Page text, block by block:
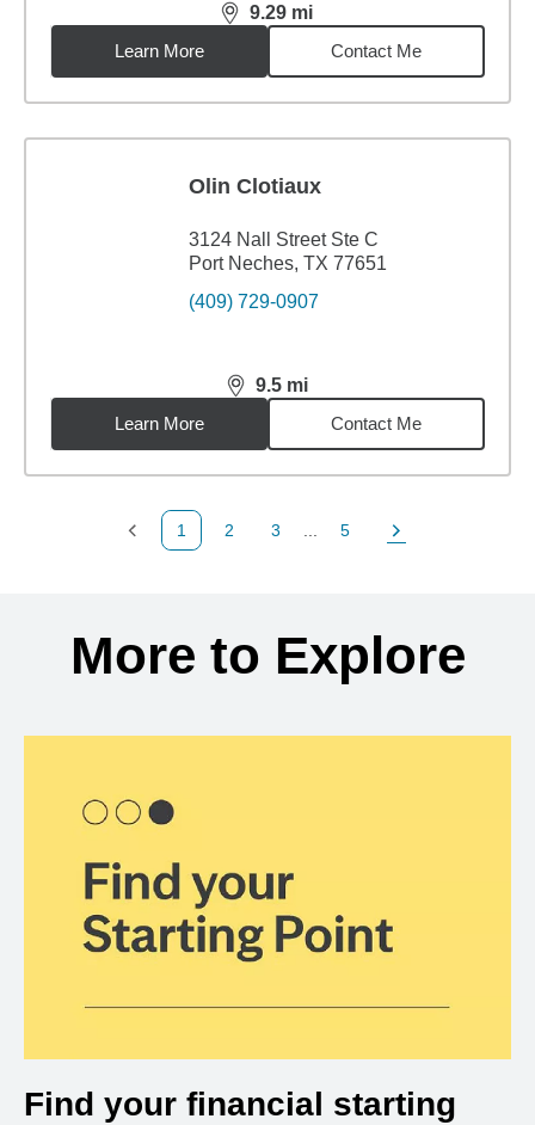
9.29 mi
distance,9.29miles
Learn More
Contact Me
Olin Clotiaux
3124 Nall Street Ste C
Port Neches, TX 77651
(409) 729-0907
9.5 mi
distance,9.5miles
Learn More
Contact Me
Previous Page
1
Page
2
Page
3
Page
5
Next Page
More to Explore
Find your financial starting